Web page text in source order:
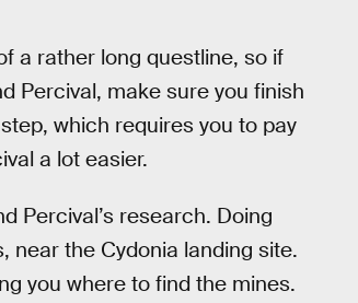
a rather long questline, so if
Percival, make sure you finish
which requires you to pay
a lot easier.
Percival’s research. Doing
near the Cydonia landing site.
you where to find the mines.